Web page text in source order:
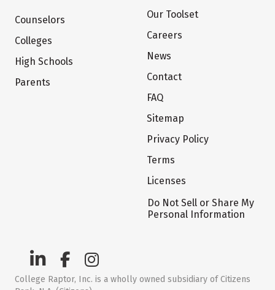
Counselors
Colleges
High Schools
Parents
Our Toolset
Careers
News
Contact
FAQ
Sitemap
Privacy Policy
Terms
Licenses
Do Not Sell or Share My
Personal Information
College Raptor, Inc. is a wholly owned subsidiary of Citizens